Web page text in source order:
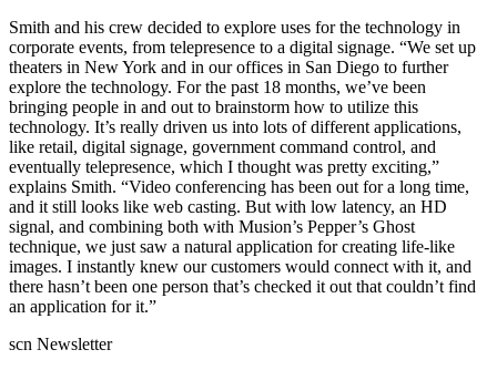
Smith and his crew decided to explore uses for the technology in
corporate events, from telepresence to a digital signage. “We set up
theaters in New York and in our offices in San Diego to further
explore the technology. For the past 18 months, we’ve been
bringing people in and out to brainstorm how to utilize this
technology. It’s really driven us into lots of different applications,
like retail, digital signage, government command control, and
eventually telepresence, which I thought was pretty exciting,”
explains Smith. “Video conferencing has been out for a long time,
and it still looks like web casting. But with low latency, an HD
signal, and combining both with Musion’s Pepper’s Ghost
technique, we just saw a natural application for creating life-like
images. I instantly knew our customers would connect with it, and
there hasn’t been one person that’s checked it out that couldn’t find
an application for it.”
scn Newsletter